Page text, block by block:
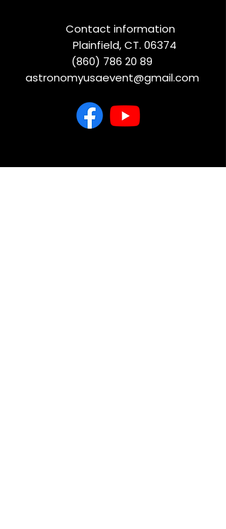
Contact information
Plainfield, CT. 06374
(860) 786 20 89
astronomyusaevent@gmail.com